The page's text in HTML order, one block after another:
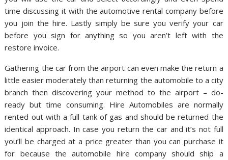
time discussing it with the automotive rental company before
you join the hire. Lastly simply be sure you verify your car
before you sign for anything so you aren’t left with the
restore invoice.
Gathering the car from the airport can even make the return a
little easier moderately than returning the automobile to a city
branch then discovering your method to the airport – do-
ready but time consuming. Hire Automobiles are normally
rented out with a full tank of gas and should be returned the
identical approach. In case you return the car and it’s not full
you’ll be charged at a price greater than you can purchase it
for because the automobile hire company should ship a